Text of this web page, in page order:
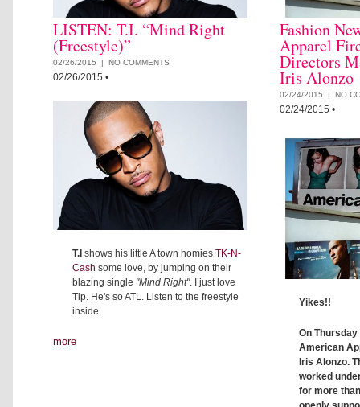
LISTEN: T.I. “Mind Right
(Freestyle)”
02/26/2015 | NO COMMENTS
02/26/2015 •
T.I shows his little A town homies TK-N-
Cash some love, by jumping on their
blazing single "Mind Right". I just love
Tip. He's so ATL. Listen to the freestyle
inside.
more
Fashion
Apparel
Directors
Iris Alonzo
02/24/2015 | NO
02/24/2015 •
Yikes!!
On
American
Iris Alonzo.
worked
for more